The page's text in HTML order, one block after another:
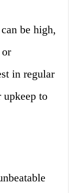
be high,
in regular
upkeep to